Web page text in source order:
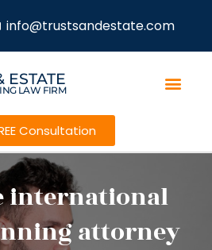
info@trustsandestate.com
ESTATE
LAW FIRM
Consultation
international
attorney